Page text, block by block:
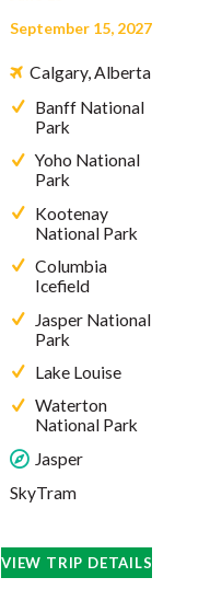
September 15, 2027
Calgary, Alberta
Banff National
Park
Yoho National
Park
Kootenay
National Park
Columbia
Icefield
Jasper National
Park
Lake Louise
Waterton
National Park
Jasper
SkyTram
VIEW TRIP DETAILS